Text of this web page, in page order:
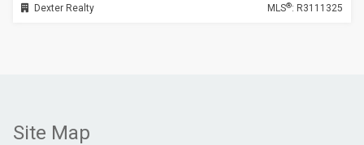
Dexter Realty
MLS®: R3111325
Site Map